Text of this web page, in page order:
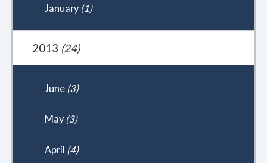
January (1)
2013 (24)
June (3)
May (3)
April (4)